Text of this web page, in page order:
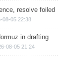
resolve foiled
08-05 22:38
in drafting
08-05 21:24